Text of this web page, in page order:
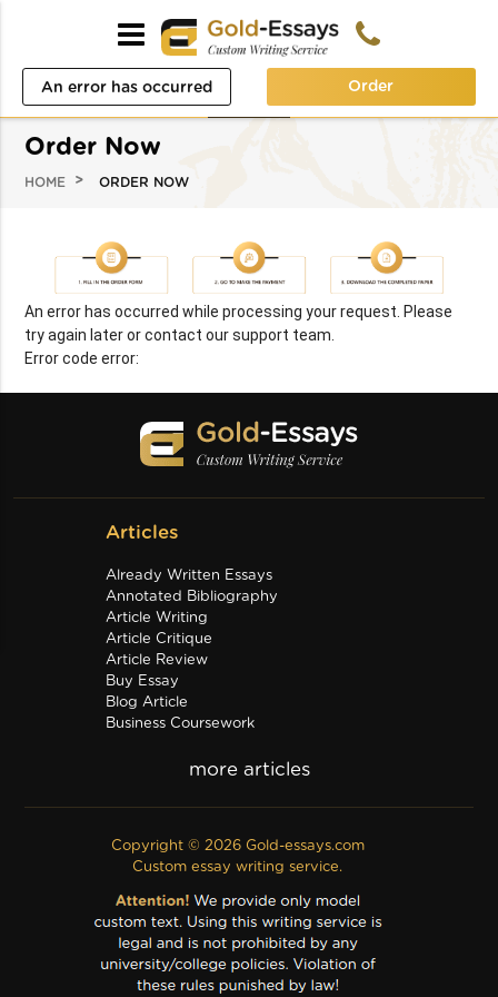
An error has occurred
support team.
Error code error:
Order
Order Now
HOME ORDER NOW
An error has occurred while processing your request. Please
try again later or contact our support team.
Error code error:
Articles
Already Written Essays
Annotated Bibliography
Article Writing
Article Critique
Article Review
Buy Essay
Blog Article
Business Coursework
Discussion Board Post
Excel
Film Review
Formatting
Grant Proposal
IB Extended Essay
Internship Report
Outline
Poem
Copyright © 2026 Gold-essays.com
Custom essay writing service.